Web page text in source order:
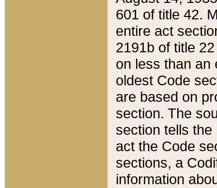
601 of title 42.
entire act
2191b of title
on less than an
oldest Code
are based on
section. The
section tells
act the Code
sections, a
information